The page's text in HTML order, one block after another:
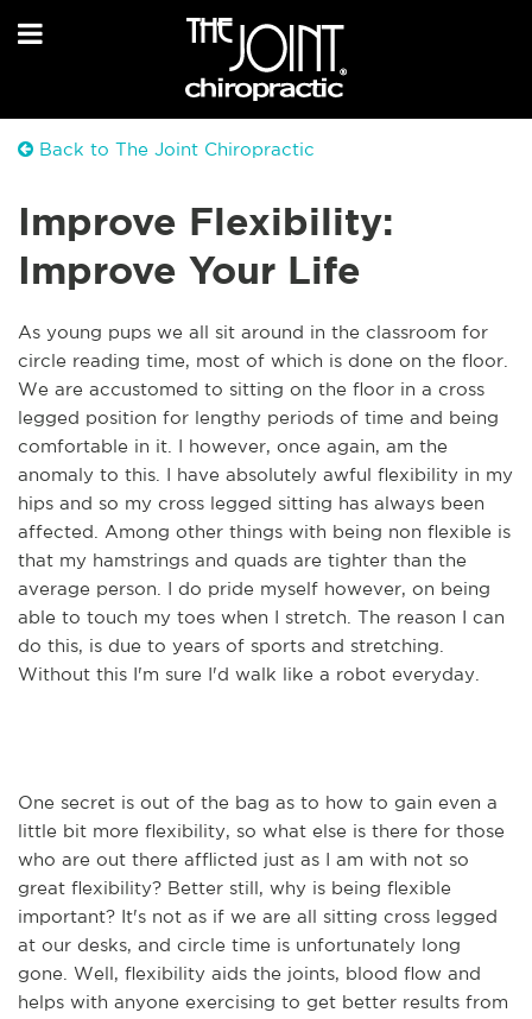
Back to The Joint Chiropractic
Improve Flexibility:
Improve Your Life
As young pups we all sit around in the classroom for
circle reading time, most of which is done on the floor.
We are accustomed to sitting on the floor in a cross
legged position for lengthy periods of time and being
comfortable in it. I however, once again, am the
anomaly to this. I have absolutely awful flexibility in my
hips and so my cross legged sitting has always been
affected. Among other things with being non flexible is
that my hamstrings and quads are tighter than the
average person. I do pride myself however, on being
able to touch my toes when I stretch. The reason I can
do this, is due to years of sports and stretching.
Without this I'm sure I'd walk like a robot everyday.
One secret is out of the bag as to how to gain even a
little bit more flexibility, so what else is there for those
who are out there afflicted just as I am with not so
great flexibility? Better still, why is being flexible
important? It's not as if we are all sitting cross legged
at our desks, and circle time is unfortunately long
gone. Well, flexibility aids the joints, blood flow and
helps with anyone exercising to get better results from